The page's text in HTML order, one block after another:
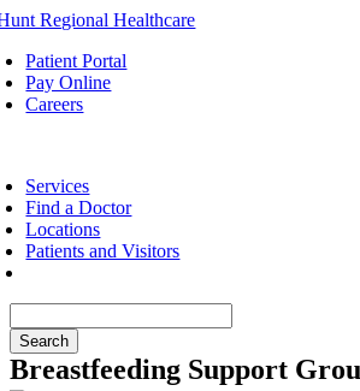
Skip
content
Patient Portal
Pay Online
Careers
Services
Find a Doctor
Locations
Patients and Visitors
Breastfeeding Support